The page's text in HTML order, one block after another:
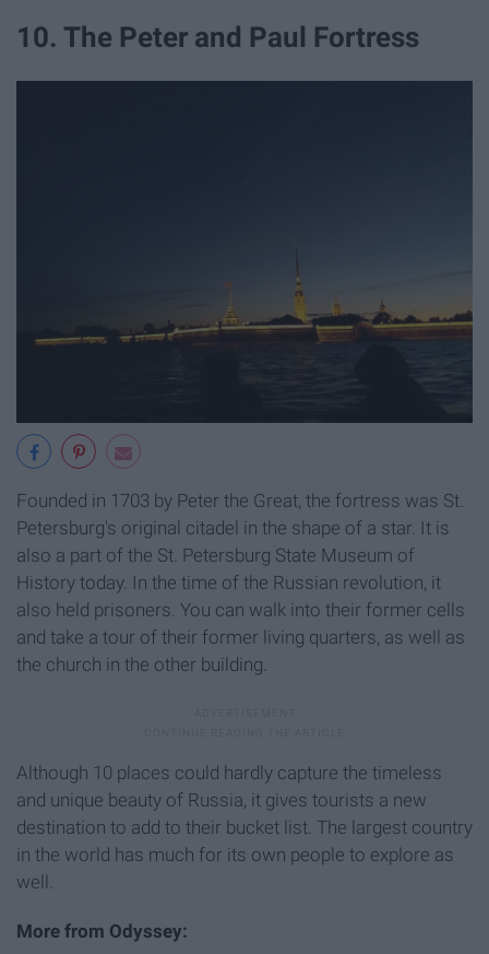
10. The Peter and Paul Fortress
Founded in 1703 by Peter the Great, the fortress was St.
Petersburg's original citadel in the shape of a star. It is
also a part of the St. Petersburg State Museum of
History today. In the time of the Russian revolution, it
also held prisoners. You can walk into their former cells
and take a tour of their former living quarters, as well as
the church in the other building.
Although 10 places could hardly capture the timeless
and unique beauty of Russia, it gives tourists a new
destination to add to their bucket list. The largest country
in the world has much for its own people to explore as
well.